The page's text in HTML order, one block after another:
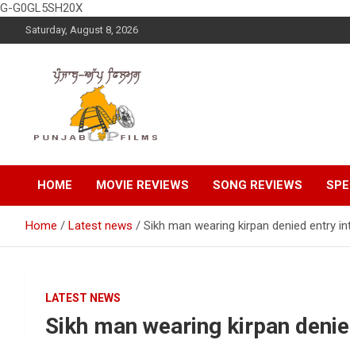
G-G0GL5SH20X
to
Saturday, August 8, 2026
Punjabup films
Entertainment Videos
HOME
MOVIE REVIEWS SONG REVIEWS
Home Latest news Sikh man wearing kirpan denied entry
LATEST NEWS
Sikh man wearing kirpan